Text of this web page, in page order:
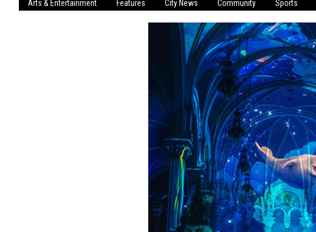
QCT Online Print
Employment
Obituaries
My Account My Profile
Subscribe
Arts & Entertainment Features City News Community Sports